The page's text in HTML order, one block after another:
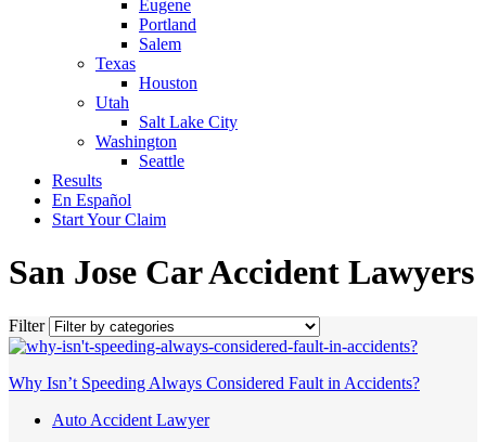
Eugene
Portland
Salem
Texas
Houston
Utah
Salt Lake City
Washington
Seattle
Results
En Español
Start Your Claim
San Jose Car Accident Lawyers
Filter
Why Isn’t Speeding Always Considered Fault in Accidents?
Auto Accident Lawyer